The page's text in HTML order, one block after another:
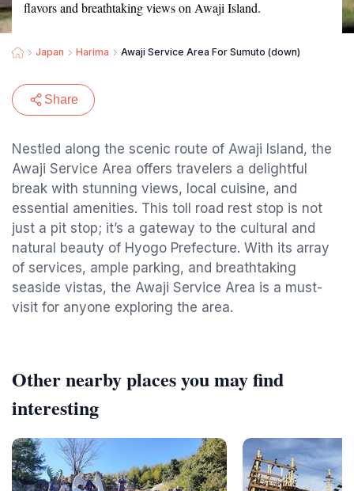
flavors and breathtaking views on Awaji Island.
Japan Harima Awaji Service Area For Sumuto (down)
Share
Nestled along the scenic route of Awaji Island, the
Awaji Service Area offers travelers a delightful
break with stunning views, local cuisine, and
essential amenities. This toll road rest stop is not
just a pit stop; it’s a gateway to the cultural and
natural beauty of Hyogo Prefecture. With its array
of services, ample parking, and breathtaking
seaside vistas, the Awaji Service Area is a must-
visit for anyone exploring the area.
Other nearby places you may find
interesting